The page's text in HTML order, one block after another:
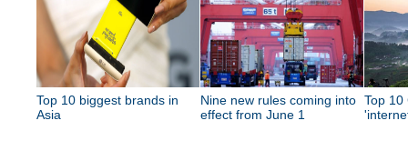
Top 10 biggest brands in
Asia
Nine new rules coming into
effect from June 1
Top 10